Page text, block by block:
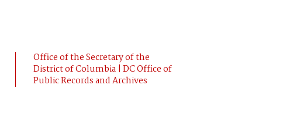
Office of the Secretary of the
District of Columbia | DC Office of
Public Records and Archives